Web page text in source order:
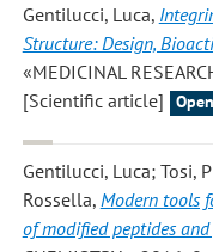
Gentilucci, Luca,
Structure: Design,
«MEDICINAL
[Scientific article]
Gentilucci, Luca; Tosi,
Rossella, Modern tools
of modified peptides